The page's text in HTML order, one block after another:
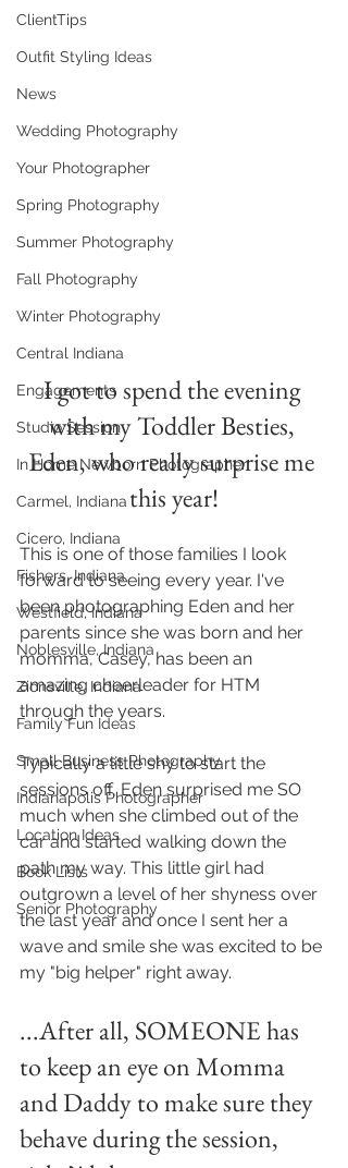
ClientTips
Outfit Styling Ideas
News
Wedding Photography
Your Photographer
Spring Photography
Summer Photography
Fall Photography
Winter Photography
Central Indiana
Engagements
Studio Session
In Home Newborn Photographer
Carmel, Indiana
Cicero, Indiana
Fishers, Indiana
Westfield, Indiana
Noblesville, Indiana
Zionsville, Indiana
Family Fun Ideas
Small Business Photography
Indianapolis Photographer
Location Ideas
Book Lists
Senior Photography
I got to spend the evening
with my Toddler Besties,
Eden, who really surprise me
this year!
This is one of those families I look
forward to seeing every year. I've
been photographing Eden and her
parents since she was born and her
momma, Casey, has been an
amazing cheerleader for HTM
through the years.
Typically a little shy to start the
sessions off, Eden surprised me SO
much when she climbed out of the
car and started walking down the
path my way. This little girl had
outgrown a level of her shyness over
the last year and once I sent her a
wave and smile she was excited to be
my "big helper" right away.
...After all, SOMEONE has
to keep an eye on Momma
and Daddy to make sure they
behave during the session,